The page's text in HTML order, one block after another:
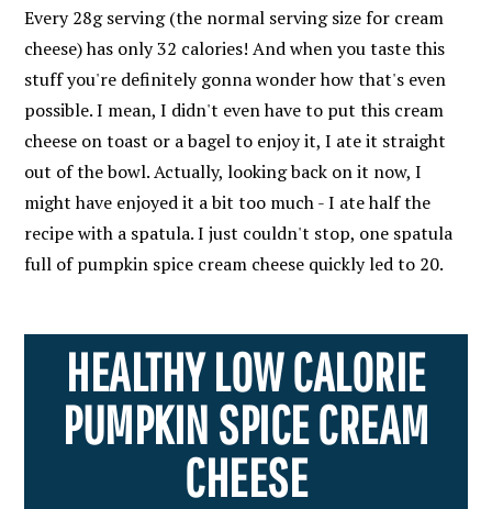
Every 28g serving (the normal serving size for cream
cheese) has only 32 calories! And when you taste this
stuff you're definitely gonna wonder how that's even
possible. I mean, I didn't even have to put this cream
cheese on toast or a bagel to enjoy it, I ate it straight
out of the bowl. Actually, looking back on it now, I
might have enjoyed it a bit too much - I ate half the
recipe with a spatula. I just couldn't stop, one spatula
full of pumpkin spice cream cheese quickly led to 20.
HEALTHY LOW CALORIE
PUMPKIN SPICE CREAM
CHEESE